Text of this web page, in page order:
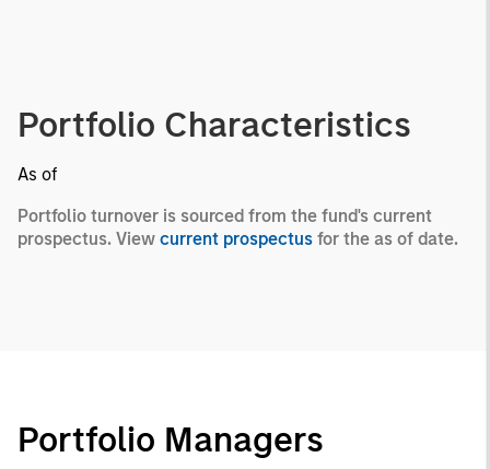
Portfolio Characteristics
As of
Portfolio turnover is sourced from the fund's current
prospectus. View current prospectus for the as of date.
Portfolio Managers